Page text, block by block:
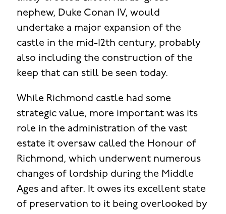
nephew, Duke Conan IV, would
undertake a major expansion of the
castle in the mid-12th century, probably
also including the construction of the
keep that can still be seen today.
While Richmond castle had some
strategic value, more important was its
role in the administration of the vast
estate it oversaw called the Honour of
Richmond, which underwent numerous
changes of lordship during the Middle
Ages and after. It owes its excellent state
of preservation to it being overlooked by